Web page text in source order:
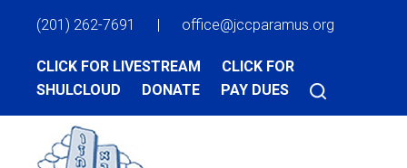
(201) 262-7691 | office@jccparamus.org
CLICK FOR LIVESTREAM
CLICK FOR
SHULCLOUD
DONATE PAY DUES